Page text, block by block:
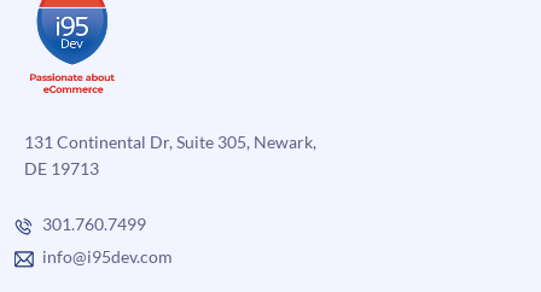
Easier
131 Continental Dr, Suite 305, Newark,
DE 19713
301.760.7499
info@i95dev.com